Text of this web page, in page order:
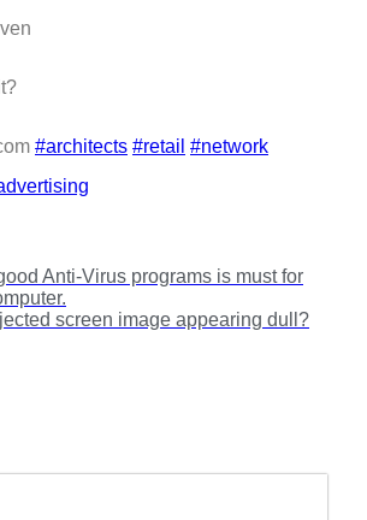
#architects #retail #network
Anti-Virus programs is must for
screen image appearing dull?